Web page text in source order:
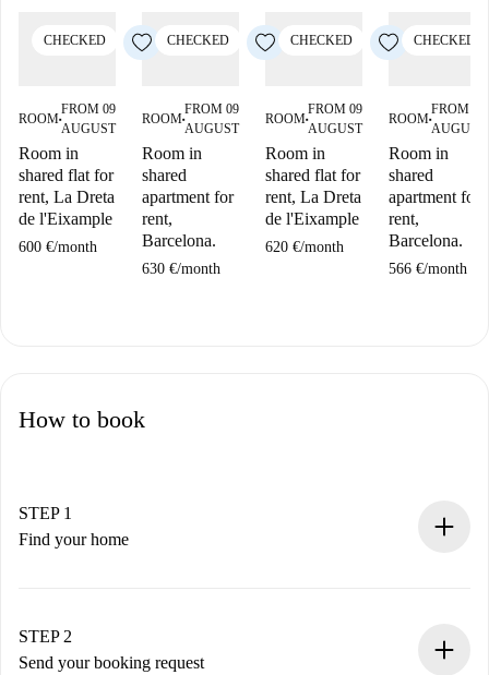
CHECKED
ROOM■
FROM 09
AUGUST
Room in
shared flat for
rent, La Dreta
de l'Eixample
600 €/month
CHECKED
ROOM■
FROM 09
AUGUST
Room in
shared
apartment for
rent,
Barcelona.
630 €/month
CHECKED
ROOM■
FROM 09
AUGUST
Room in
shared flat for
rent, La Dreta
de l'Eixample
620 €/month
CHECKED
ROOM■
FROM 09
AUGUST
Room in
shared
apartment for
rent,
Barcelona.
566 €/month
How to book
STEP 1
Find your home
You have all the necessary information in advance.
STEP 2
Send your booking request